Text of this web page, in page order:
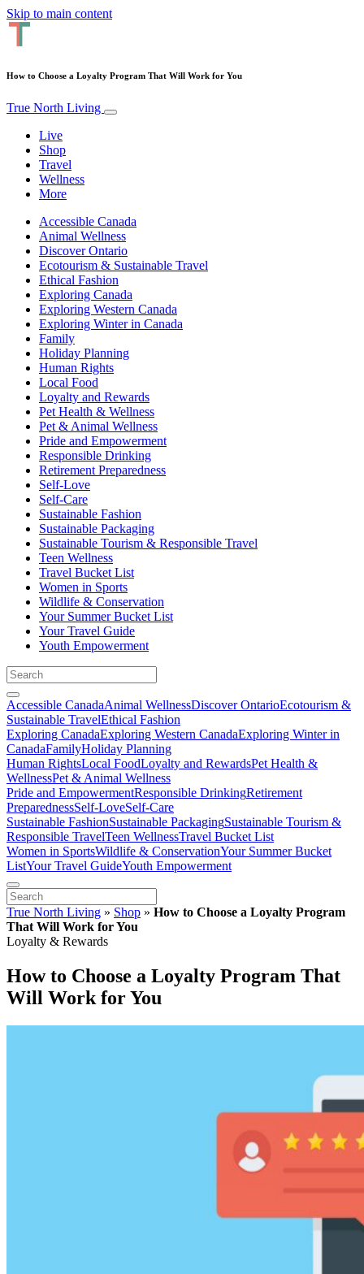
Skip to main content
How to Choose a Loyalty Program That Will Work for You
True North Living
Live
Shop
Travel
Wellness
More
Accessible Canada
Animal Wellness
Discover Ontario
Ecotourism & Sustainable Travel
Ethical Fashion
Exploring Canada
Exploring Western Canada
Exploring Winter in Canada
Family
Holiday Planning
Human Rights
Local Food
Loyalty and Rewards
Pet Health & Wellness
Pet & Animal Wellness
Pride and Empowerment
Responsible Drinking
Retirement Preparedness
Self-Love
Self-Care
Sustainable Fashion
Sustainable Packaging
Sustainable Tourism & Responsible Travel
Teen Wellness
Travel Bucket List
Women in Sports
Wildlife & Conservation
Your Summer Bucket List
Your Travel Guide
Youth Empowerment
Accessible CanadaAnimal WellnessDiscover OntarioEcotourism &
Sustainable TravelEthical Fashion
Exploring CanadaExploring Western CanadaExploring Winter in
CanadaFamilyHoliday Planning
Human RightsLocal FoodLoyalty and RewardsPet Health &
WellnessPet & Animal Wellness
Pride and EmpowermentResponsible DrinkingRetirement
PreparednessSelf-LoveSelf-Care
Sustainable FashionSustainable PackagingSustainable Tourism &
Responsible TravelTeen WellnessTravel Bucket List
Women in SportsWildlife & ConservationYour Summer Bucket
ListYour Travel GuideYouth Empowerment
True North Living » Shop » How to Choose a Loyalty Program
That Will Work for You
Loyalty & Rewards
How to Choose a Loyalty Program That
Will Work for You